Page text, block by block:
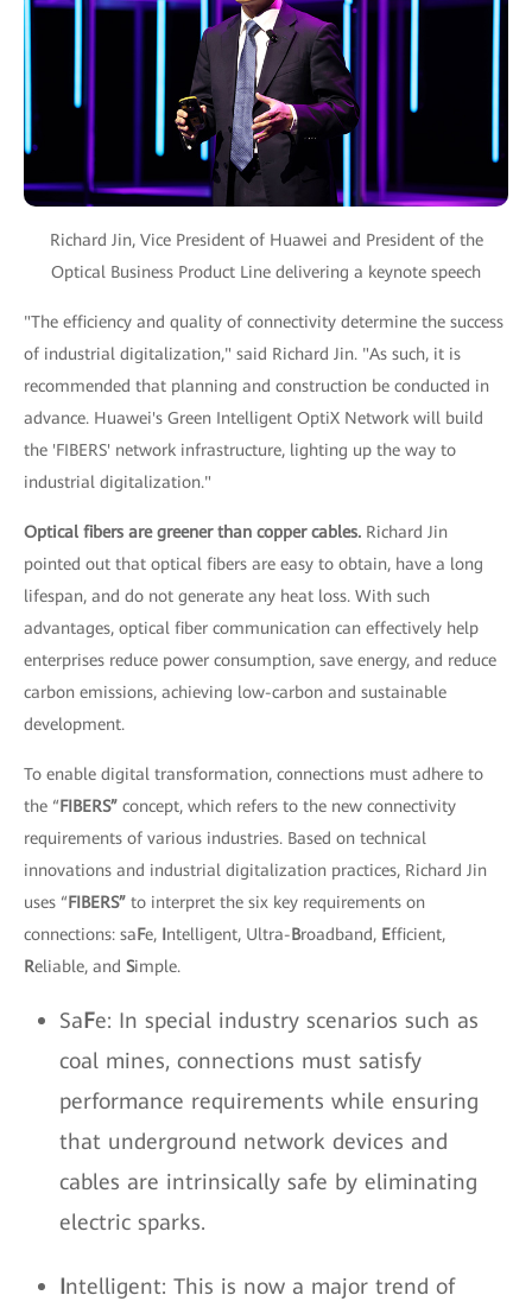
Richard Jin, Vice President of Huawei and President of the
Optical Business Product Line delivering a keynote speech
"The efficiency and quality of connectivity determine the success
of industrial digitalization," said Richard Jin. "As such, it is
recommended that planning and construction be conducted in
advance. Huawei's Green Intelligent OptiX Network will build
the 'FIBERS' network infrastructure, lighting up the way to
industrial digitalization."
Optical fibers are greener than copper cables. Richard Jin
pointed out that optical fibers are easy to obtain, have a long
lifespan, and do not generate any heat loss. With such
advantages, optical fiber communication can effectively help
enterprises reduce power consumption, save energy, and reduce
carbon emissions, achieving low-carbon and sustainable
development.
To enable digital transformation, connections must adhere to
the “FIBERS” concept, which refers to the new connectivity
requirements of various industries. Based on technical
innovations and industrial digitalization practices, Richard Jin
uses “FIBERS” to interpret the six key requirements on
connections: saFe, Intelligent, Ultra-Broadband, Efficient,
Reliable, and Simple.
SaFe: In special industry scenarios such as
coal mines, connections must satisfy
performance requirements while ensuring
that underground network devices and
cables are intrinsically safe by eliminating
electric sparks.
Intelligent: This is now a major trend of